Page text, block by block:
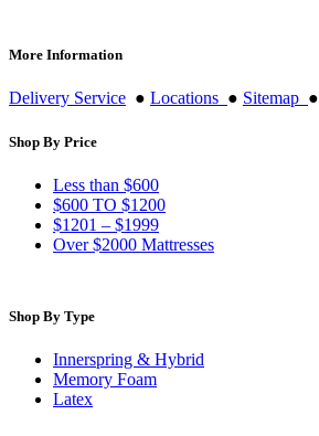
More Information
Delivery Service ● Locations ● Sitemap ●
Shop By Price
Less than $600
$600 TO $1200
$1201 – $1999
Over $2000 Mattresses
Shop By Type
Innerspring & Hybrid
Memory Foam
Latex